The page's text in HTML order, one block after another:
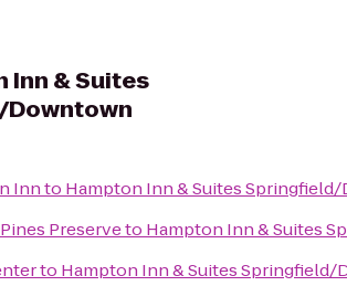
Inn & Suites
Innto Hampton Inn & Suites
Preserveto Hampton Inn & Suites
to Hampton Inn & Suites Springfield/